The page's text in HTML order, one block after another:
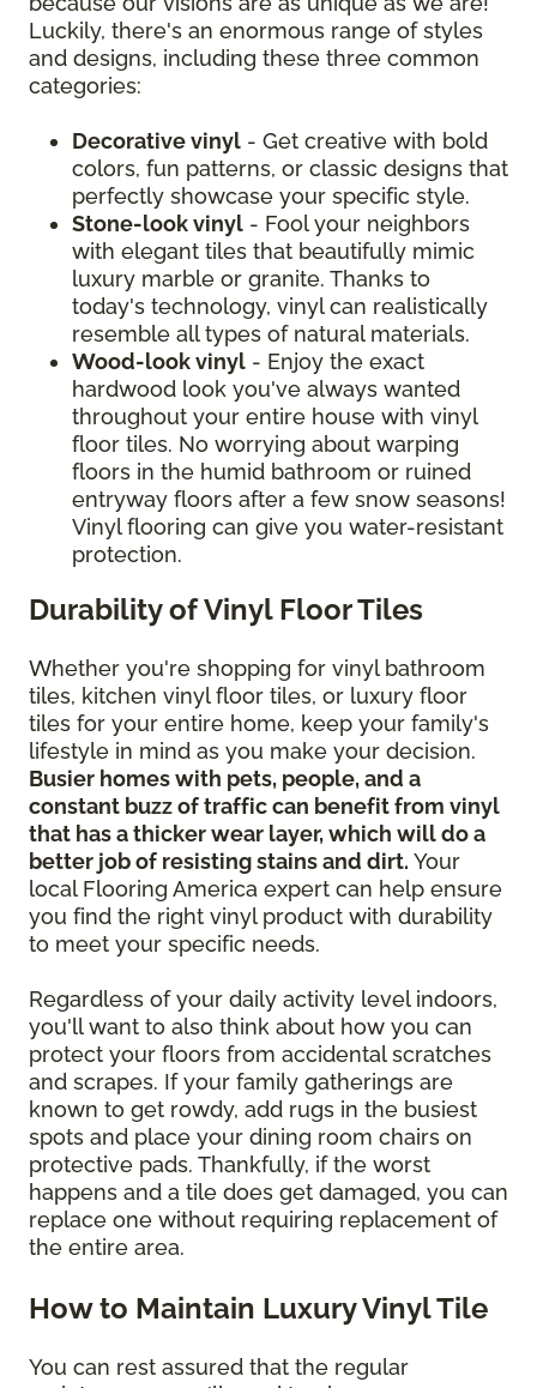
Luckily, there's an enormous range of styles
and designs, including these three common
categories:
Decorative vinyl - Get creative with bold
colors, fun patterns, or classic designs that
perfectly showcase your specific style.
Stone-look vinyl - Fool your neighbors
with elegant tiles that beautifully mimic
luxury marble or granite. Thanks to
today's technology, vinyl can realistically
resemble all types of natural materials.
Wood-look vinyl - Enjoy the exact
hardwood look you've always wanted
throughout your entire house with vinyl
floor tiles. No worrying about warping
floors in the humid bathroom or ruined
entryway floors after a few snow seasons!
Vinyl flooring can give you water-resistant
protection.
Durability of Vinyl Floor Tiles
Whether you're shopping for vinyl bathroom
tiles, kitchen vinyl floor tiles, or luxury floor
tiles for your entire home, keep your family's
lifestyle in mind as you make your decision.
Busier homes with pets, people, and a
constant buzz of traffic can benefit from vinyl
that has a thicker wear layer, which will do a
better job of resisting stains and dirt. Your
local Flooring America expert can help ensure
you find the right vinyl product with durability
to meet your specific needs.
Regardless of your daily activity level indoors,
you'll want to also think about how you can
protect your floors from accidental scratches
and scrapes. If your family gatherings are
known to get rowdy, add rugs in the busiest
spots and place your dining room chairs on
protective pads. Thankfully, if the worst
happens and a tile does get damaged, you can
replace one without requiring replacement of
the entire area.
How to Maintain Luxury Vinyl Tile
You can rest assured that the regular